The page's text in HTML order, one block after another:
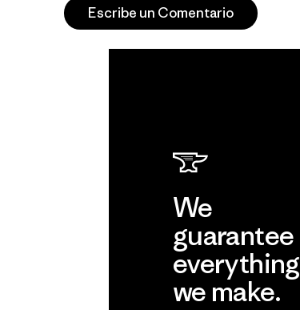
Escribe un Comentario
We
guarantee
everything
we make.